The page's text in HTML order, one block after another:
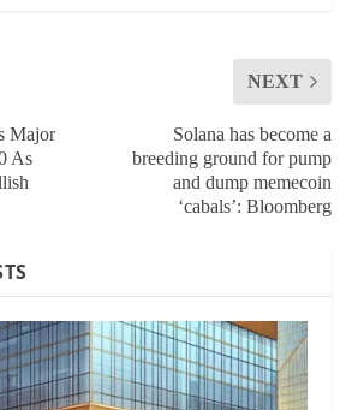
Major
As
NEXT
Solana has become a
breeding ground for pump
and dump memecoin
‘cabals’: Bloomberg